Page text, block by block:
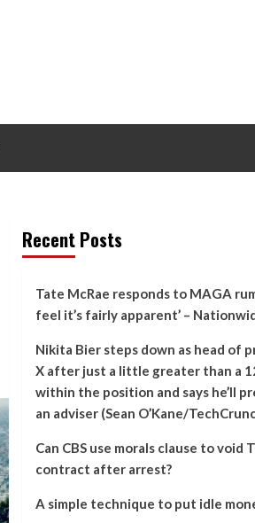
Recent Posts
Tate McRae responds to MAGA
feel it’s fairly apparent’ –
Nikita Bier steps down as head of
X after just a little greater than a
within the position and says he’ll
an adviser (Sean O’Kane/
Can CBS use morals clause to void
contract after arrest?
A simple technique to put idle